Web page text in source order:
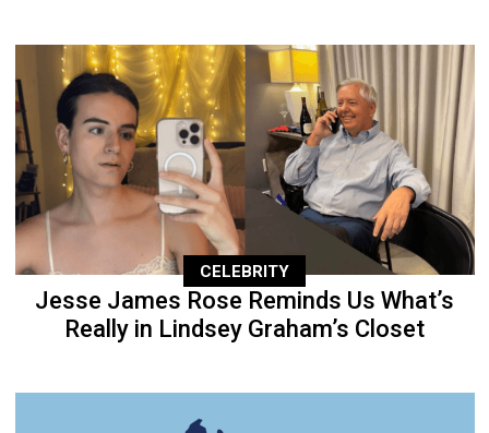
CELEBRITY
Jesse James Rose Reminds Us What’s
Really in Lindsey Graham’s Closet